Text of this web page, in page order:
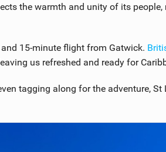
the warmth and unity of its
15-minute flight from Gatwick.
us refreshed and ready for
tagging along for the adventure,